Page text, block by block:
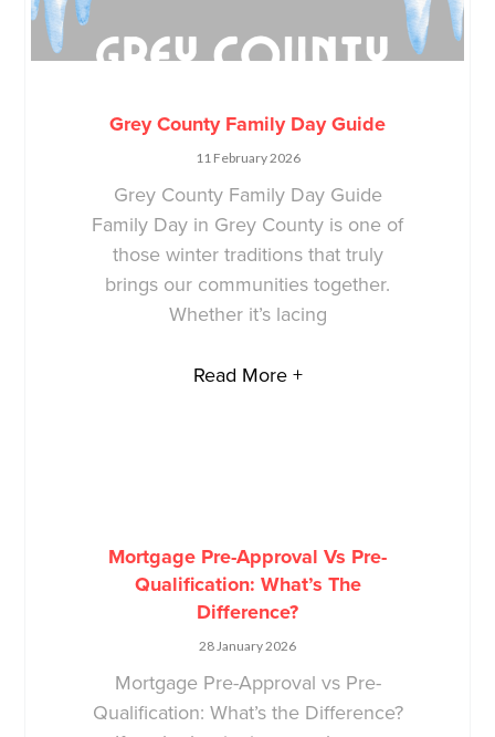
Grey County Family Day Guide
11 February 2026
Grey County Family Day Guide
Family Day in Grey County is one of
those winter traditions that truly
brings our communities together.
Whether it’s lacing
Read More +
Mortgage Pre-Approval Vs Pre-
Qualification: What’s The
Difference?
28 January 2026
Mortgage Pre-Approval vs Pre-
Qualification: What’s the Difference?